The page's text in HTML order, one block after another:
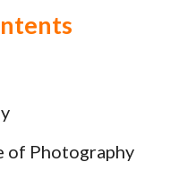
of Photography